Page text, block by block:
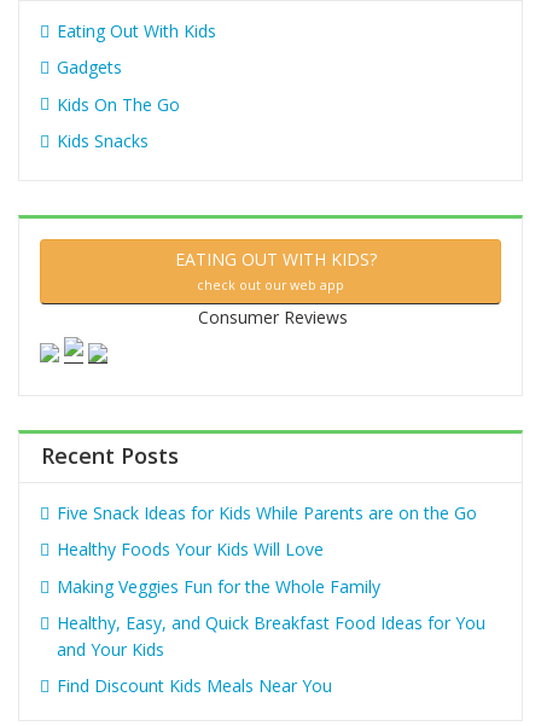
Eating Out With Kids
Gadgets
Kids On The Go
Kids Snacks
EATING OUT WITH KIDS?
check out our web app
Consumer Reviews
Recent Posts
Five Snack Ideas for Kids While Parents are on the Go
Healthy Foods Your Kids Will Love
Making Veggies Fun for the Whole Family
Healthy, Easy, and Quick Breakfast Food Ideas for You
and Your Kids
Find Discount Kids Meals Near You